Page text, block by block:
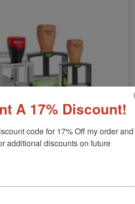
A 17% Discount!
code for 17% Off my order and
additional discounts on future